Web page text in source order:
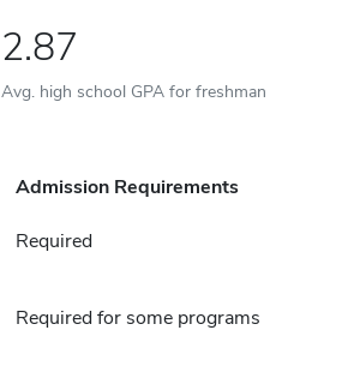
2.87
Avg. high school GPA for freshman
Admission Requirements
Required
Required for some programs